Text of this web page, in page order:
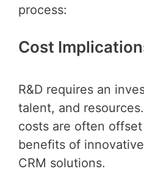
process:
Cost
R&D requires an
talent, and
costs are often
benefits of
CRM solutions.